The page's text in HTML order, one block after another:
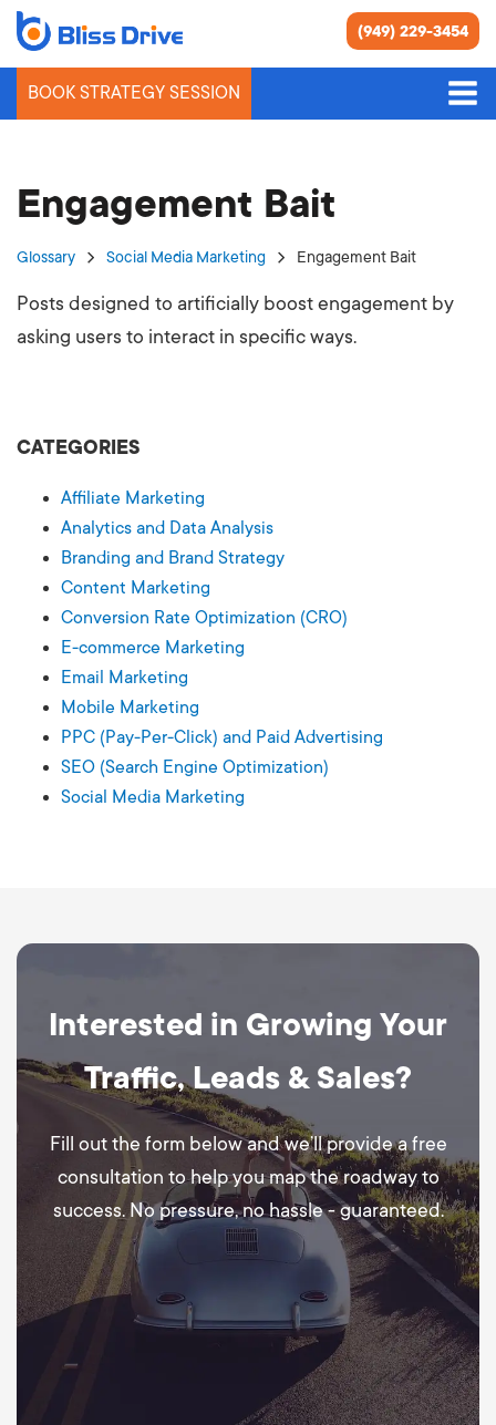
(949) 229-3454
BOOK STRATEGY SESSION
Engagement Bait
Glossary Social Media Marketing Engagement Bait
Posts designed to artificially boost engagement by
asking users to interact in specific ways.
CATEGORIES
Affiliate Marketing
Analytics and Data Analysis
Branding and Brand Strategy
Content Marketing
Conversion Rate Optimization (CRO)
E-commerce Marketing
Email Marketing
Mobile Marketing
PPC (Pay-Per-Click) and Paid Advertising
SEO (Search Engine Optimization)
Social Media Marketing
Interested in Growing Your
Traffic, Leads & Sales?
Fill out the form below and we’ll provide a free
consultation to help you map the roadway to
success. No pressure, no hassle - guaranteed.